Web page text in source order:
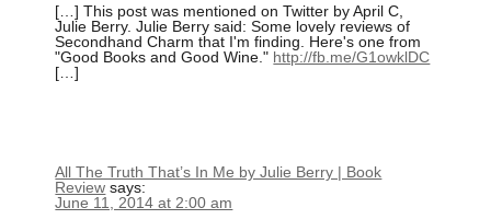
[…] This post was mentioned on Twitter by April C,
Julie Berry. Julie Berry said: Some lovely reviews of
Secondhand Charm that I'm finding. Here's one from
"Good Books and Good Wine." http://fb.me/G1owklDC
[…]
All The Truth That’s In Me by Julie Berry | Book
Review says:
June 11, 2014 at 2:00 am